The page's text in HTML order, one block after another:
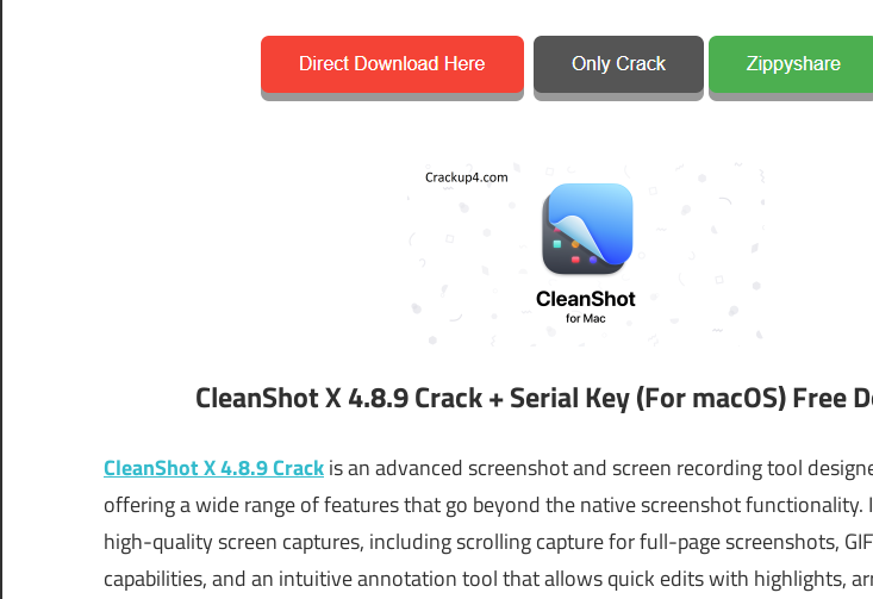
CleanShot X 4.8.9 Crack + Serial Key (For macOS) Free
CleanShot X 4.8.9 Crackis an advanced screenshot and screen recording tool
offering a wide range of features that go beyond the native screenshot functionality.
high-quality screen captures, including scrolling capture for full-page screenshots,
capabilities, and an intuitive annotation tool that allows quick edits with highlights,